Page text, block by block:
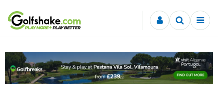
Skip to content